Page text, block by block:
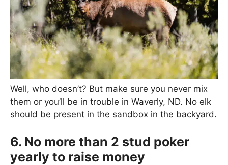
Well, who doesn’t? But make sure you never mix
them or you’ll be in trouble in Waverly, ND. No elk
should be present in the sandbox in the backyard.
6. No more than 2 stud poker
yearly to raise money